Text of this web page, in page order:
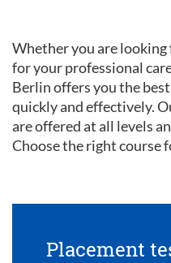
Whether you are looking
for your professional
Berlin offers you the
quickly and effectively.
are offered at all levels
Choose the right course
Placement